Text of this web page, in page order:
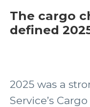
The cargo
defined
2025 was a
Service’s